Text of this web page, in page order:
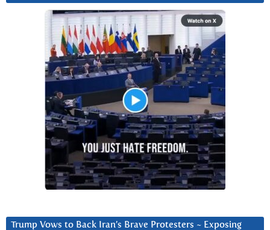
Trump Vows to Back Iran’s Brave Protesters ~ Exposing